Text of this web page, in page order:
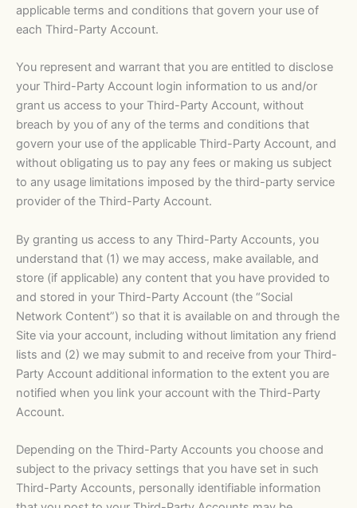
applicable terms and conditions that govern your use of
each Third-Party Account.
You represent and warrant that you are entitled to disclose
your Third-Party Account login information to us and/or
grant us access to your Third-Party Account, without
breach by you of any of the terms and conditions that
govern your use of the applicable Third-Party Account, and
without obligating us to pay any fees or making us subject
to any usage limitations imposed by the third-party service
provider of the Third-Party Account.
By granting us access to any Third-Party Accounts, you
understand that (1) we may access, make available, and
store (if applicable) any content that you have provided to
and stored in your Third-Party Account (the “Social
Network Content”) so that it is available on and through the
Site via your account, including without limitation any friend
lists and (2) we may submit to and receive from your Third-
Party Account additional information to the extent you are
notified when you link your account with the Third-Party
Account.
Depending on the Third-Party Accounts you choose and
subject to the privacy settings that you have set in such
Third-Party Accounts, personally identifiable information